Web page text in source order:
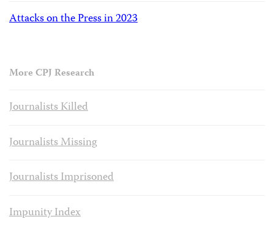
Attacks on the Press in 2023
More CPJ Research
Journalists Killed
Journalists Missing
Journalists Imprisoned
Impunity Index